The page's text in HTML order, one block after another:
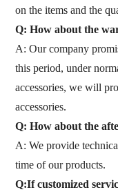
on the items and the
Q: How about the
A: Our company
this period, under
accessories, we will
accessories.
Q: How about the
A: We provide
time of our products.
Q:If customized